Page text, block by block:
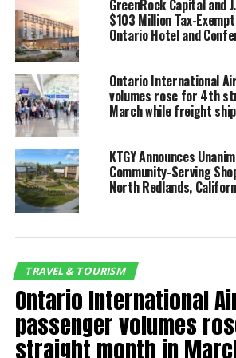
Compared with the first 10 months
passenger volume was 22% lower.
international passenger volume
63%, respectively.
“The resurgence
travel in Southern
California is most
at Ontario
which is
quickest pandemic
recovery among
its size and
said Curt Hagman,
commissioner
GreenRock Capital and
$103 Million Tax-
Ontario Hotel and
Ontario International
volumes rose for 4th
March while freight
KTGY Announces
Community-Serving
North Redlands,
TRAVEL & TOURISM
Ontario International
passenger volumes
straight month in